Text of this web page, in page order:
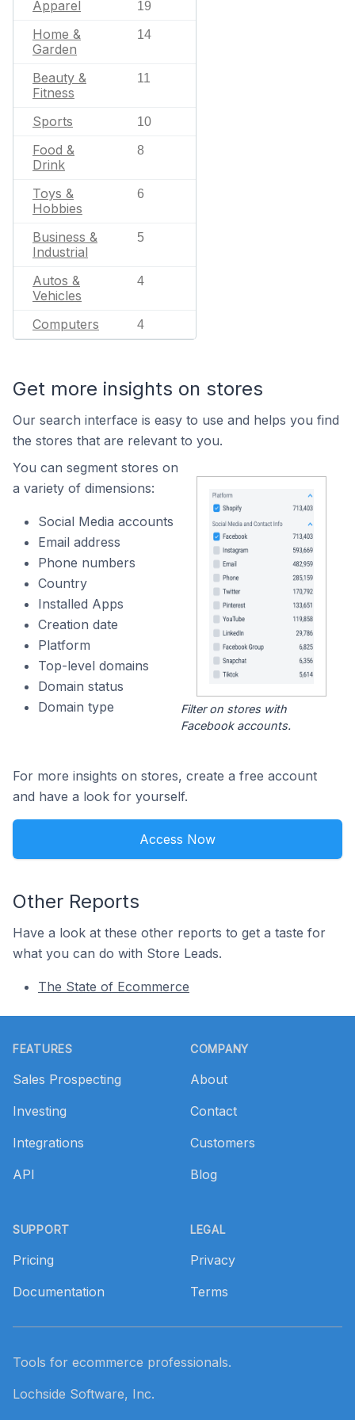
Apparel 19
Home &
Garden
14
Beauty &
Fitness
11
Sports 10
Food &
Drink
8
Toys &
Hobbies
6
Business &
Industrial
5
Autos &
Vehicles
4
Computers 4
Get more insights on stores
Our search interface is easy to use and helps you find
the stores that are relevant to you.
You can segment stores on
a variety of dimensions:
Social Media accounts
Email address
Phone numbers
Country
Installed Apps
Creation date
Platform
Top-level domains
Domain status
Domain type
Filter on stores with
Facebook accounts.
For more insights on stores, create a free account
and have a look for yourself.
Access Now
Other Reports
Have a look at these other reports to get a taste for
what you can do with Store Leads.
The State of Ecommerce
FEATURES
Sales Prospecting
Investing
Integrations
API
SUPPORT
Pricing
Documentation
COMPANY
About
Contact
Customers
Blog
LEGAL
Privacy
Terms
Tools for ecommerce professionals.
Lochside Software, Inc.